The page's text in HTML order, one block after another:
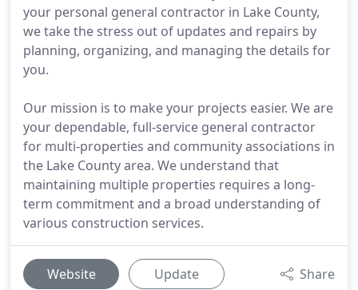
your personal general contractor in Lake County,
we take the stress out of updates and repairs by
planning, organizing, and managing the details for
you.
Our mission is to make your projects easier. We are
your dependable, full-service general contractor
for multi-properties and community associations in
the Lake County area. We understand that
maintaining multiple properties requires a long-
term commitment and a broad understanding of
various construction services.
Website Update Share